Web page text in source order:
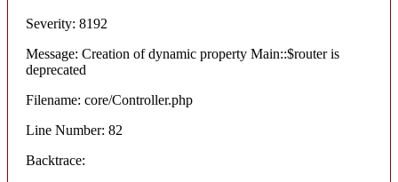
Severity: 8192
Message: Creation of dynamic property Main::$router is
deprecated
Filename: core/Controller.php
Line Number: 82
Backtrace: